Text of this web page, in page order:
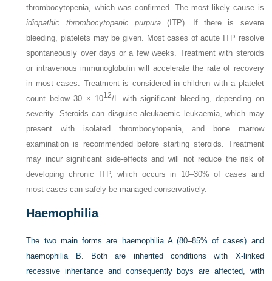
thrombocytopenia, which was confirmed. The most likely cause is
idiopathic thrombocytopenic purpura(ITP). If there is severe
bleeding, platelets may be given. Most cases of acute ITP resolve
spontaneously over days or a few weeks. Treatment with steroids
or intravenous immunoglobulin will accelerate the rate of recovery
in most cases. Treatment is considered in children with a platelet
count below 30 × 1012/L with significant bleeding, depending on
severity. Steroids can disguise aleukaemic leukaemia, which may
present with isolated thrombocytopenia, and bone marrow
examination is recommended before starting steroids. Treatment
may incur significant side-effects and will not reduce the risk of
developing chronic ITP, which occurs in 10–30% of cases and
most cases can safely be managed conservatively.
Haemophilia
The two main forms are haemophilia A (80–85% of cases) and
haemophilia B. Both are inherited conditions with X-linked
recessive inheritance and consequently boys are affected, with